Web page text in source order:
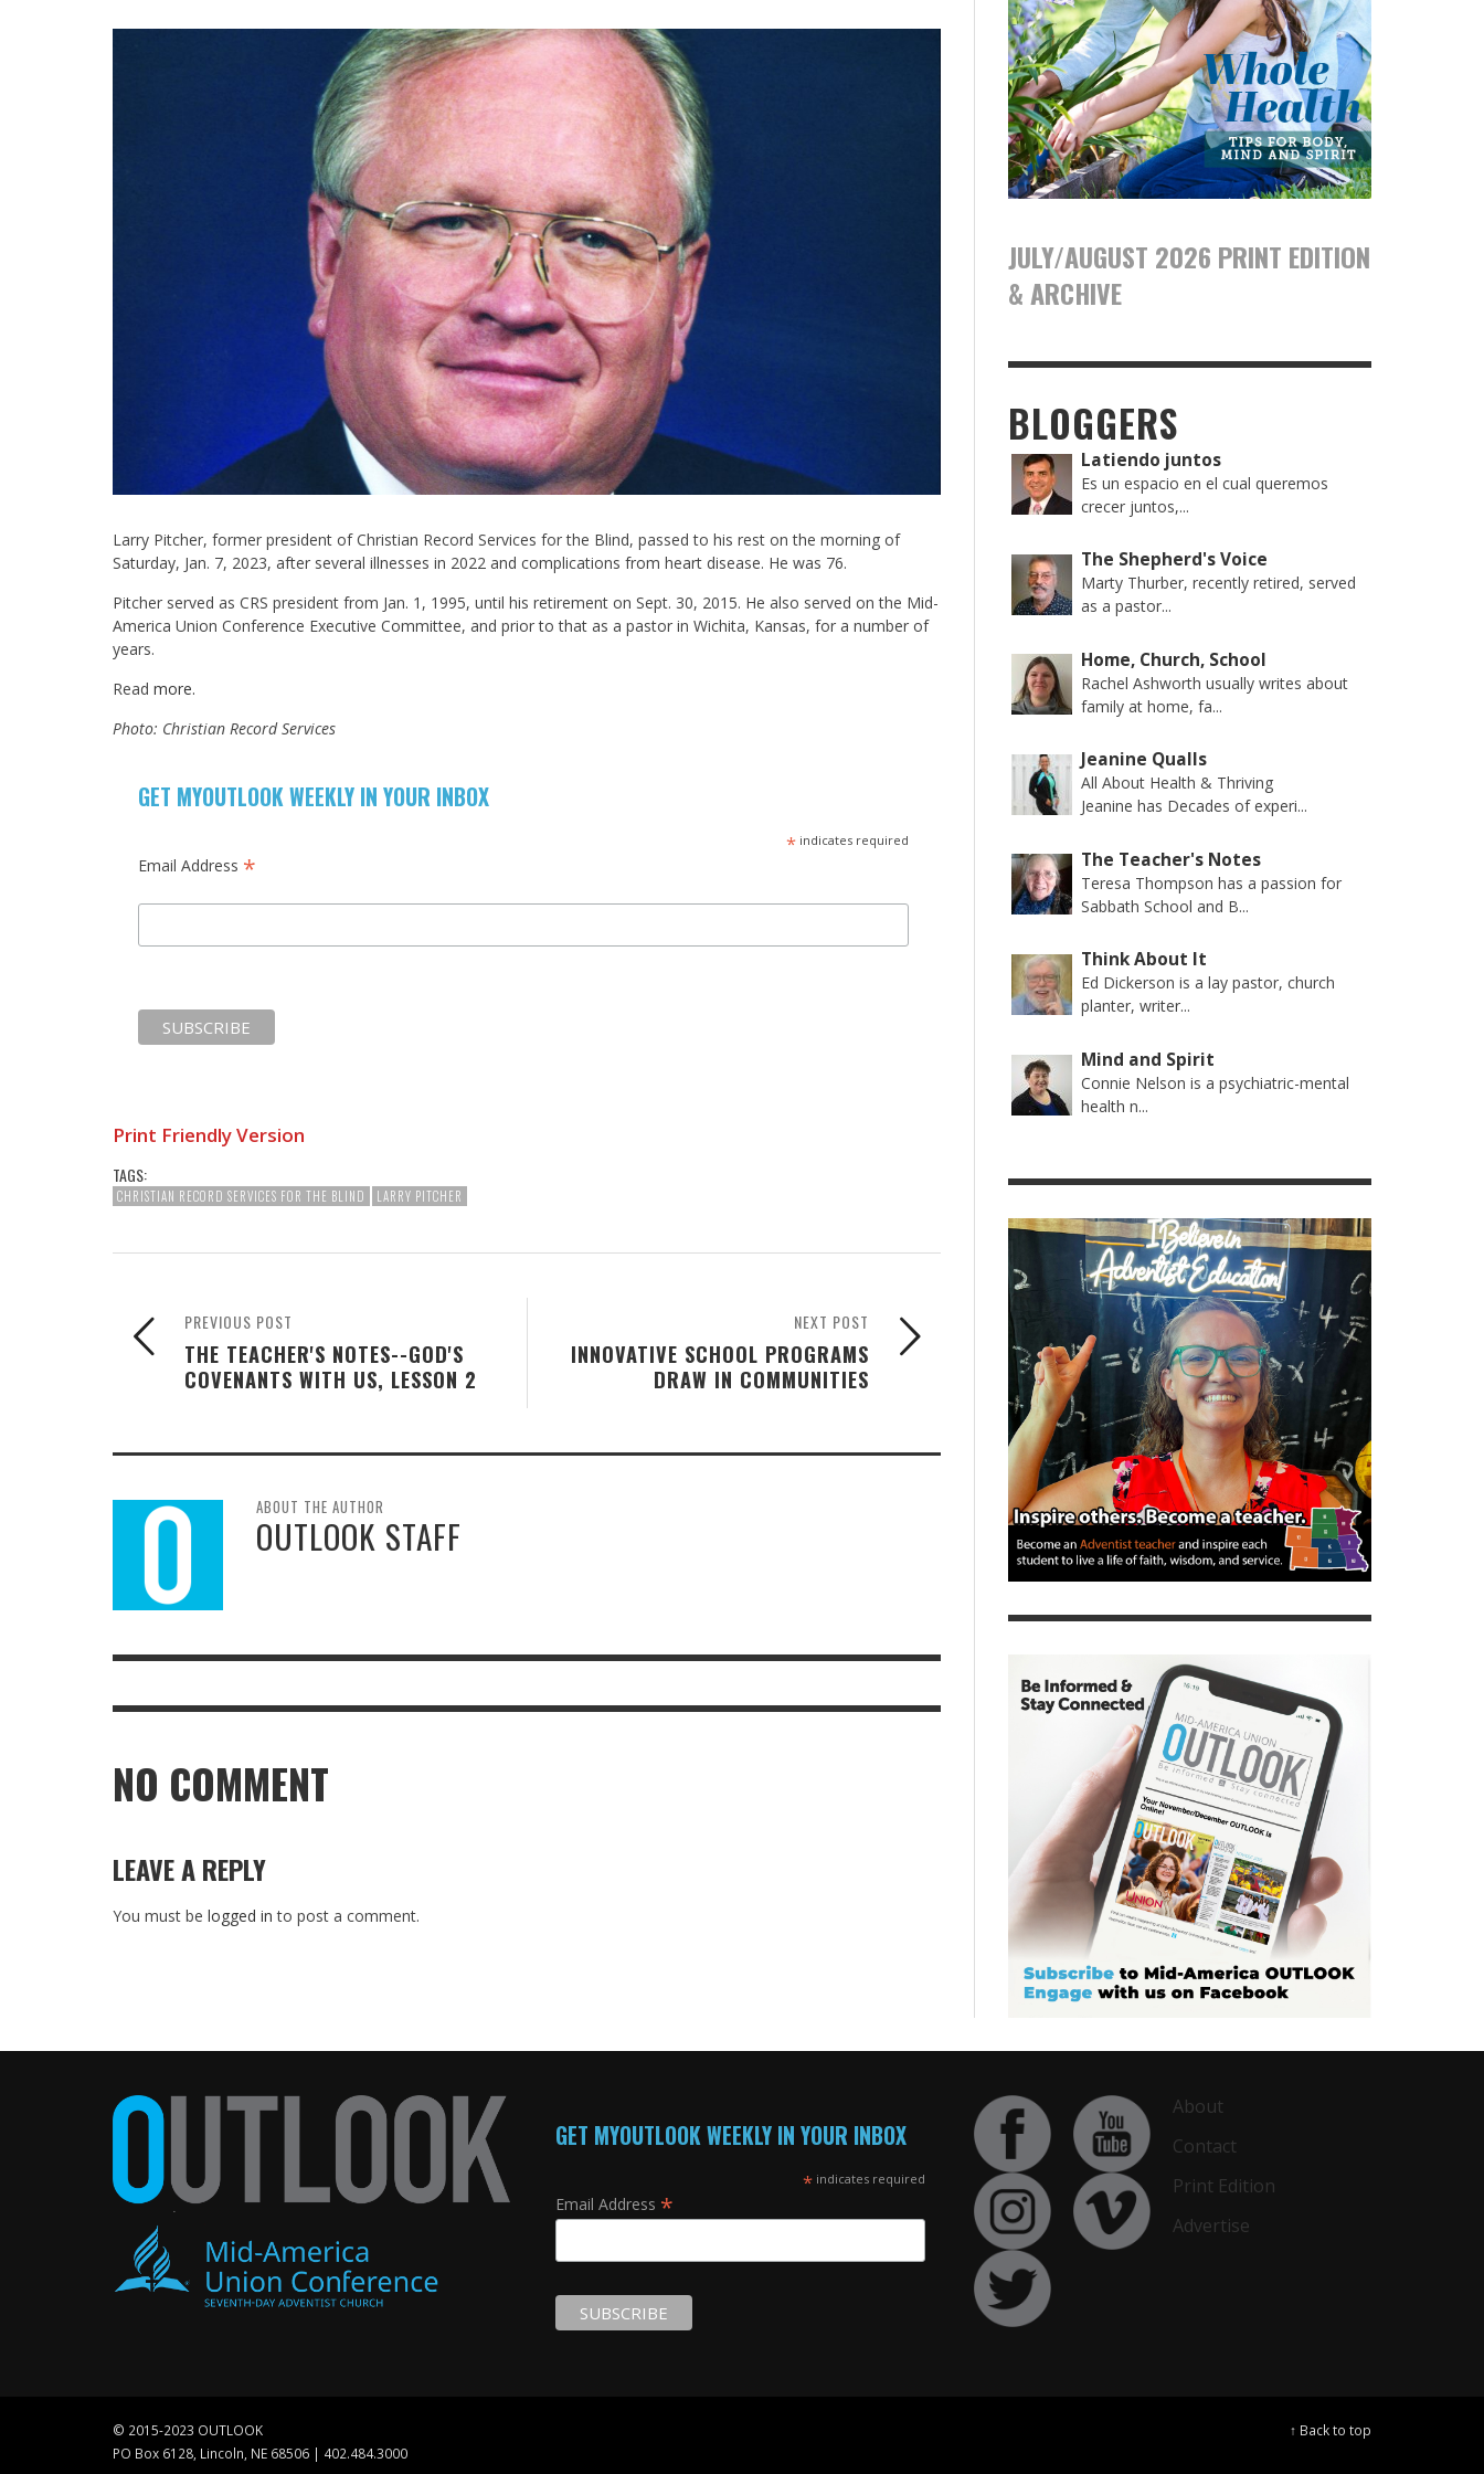
Larry Pitcher, former president of Christian Record Services for the Blind, passed to his rest on the morning of
Saturday, Jan. 7, 2023, after several illnesses in 2022 and complications from heart disease. He was 76.
Pitcher served as CRS president from Jan. 1, 1995, until his retirement on Sept. 30, 2015. He also served on the Mid-
America Union Conference Executive Committee, and prior to that as a pastor in Wichita, Kansas, for a number of
years.
Read more.
Photo: Christian Record Services
GET MYOUTLOOK WEEKLY IN YOUR INBOX
*indicates required
Email Address *
Print Friendly Version
TAGS:
CHRISTIAN RECORD SERVICES FOR THE BLIND LARRY PITCHER
NEXT POST
INNOVATIVE SCHOOL PROGRAMS
DRAW IN COMMUNITIES
PREVIOUS POST
THE TEACHER'S NOTES--GOD'S
COVENANTS WITH US, LESSON 2
ABOUT THE AUTHOR
OUTLOOK STAFF
NO COMMENT
LEAVE A REPLY
You must be logged in to post a comment.
JULY/AUGUST 2026 PRINT EDITION
& ARCHIVE
BLOGGERS
Latiendo juntos
Es un espacio en el cual queremos
crecer juntos,...
The Shepherd's Voice
Marty Thurber, recently retired, served
as a pastor...
Home, Church, School
Rachel Ashworth usually writes about
family at home, fa...
Jeanine Qualls
All About Health & Thriving
Jeanine has Decades of experi...
The Teacher's Notes
Teresa Thompson has a passion for
Sabbath School and B...
Think About It
Ed Dickerson is a lay pastor, church
planter, writer...
Mind and Spirit
Connie Nelson is a psychiatric-mental
health n...
GET MYOUTLOOK WEEKLY IN YOUR INBOX
* indicates required
Email Address *
About
Contact
Print Edition
Advertise
© 2015-2023 OUTLOOK
PO Box 6128, Lincoln, NE 68506 | 402.484.3000
↑ Back to top